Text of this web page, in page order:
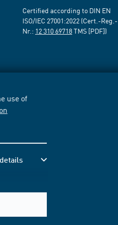
use of
Certified according to DIN EN
ISO/IEC 27001:2022 (Cert.-Reg.-
Nr.: 12 310 69718TMS [PDF])